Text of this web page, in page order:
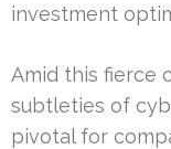
investment
Amid this fierce
subtleties of
pivotal for